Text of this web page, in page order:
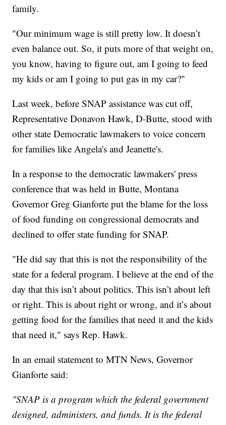
family.
"Our minimum wage is still pretty low. It doesn’t
even balance out. So, it puts more of that weight on,
you know, having to figure out, am I going to feed
my kids or am I going to put gas in my car?"
Last week, before SNAP assistance was cut off,
Representative Donavon Hawk, D-Butte, stood with
other state Democratic lawmakers to voice concern
for families like Angela's and Jeanette's.
In a response to the democratic lawmakers' press
conference that was held in Butte, Montana
Governor Greg Gianforte put the blame for the loss
of food funding on congressional democrats and
declined to offer state funding for SNAP.
"He did say that this is not the responsibility of the
state for a federal program. I believe at the end of the
day that this isn’t about politics. This isn’t about left
or right. This is about right or wrong, and it’s about
getting food for the families that need it and the kids
that need it," says Rep. Hawk.
In an email statement to MTN News, Governor
Gianforte said:
"SNAP is a program which the federal government
designed, administers, and funds. It is the federal